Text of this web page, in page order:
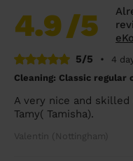
4.9/5
5/5
•
4
Cleaning: Classic regular
A very nice and
Tamy( Tamisha).
Valentin (Nottingham)